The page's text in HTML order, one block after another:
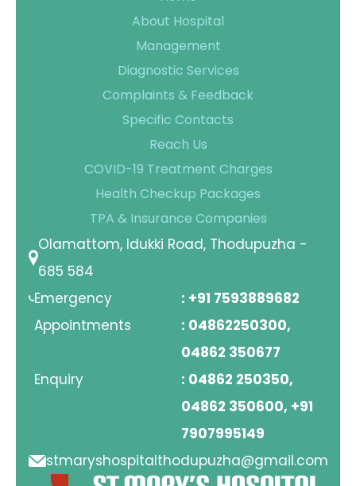
About Hospital
Management
Diagnostic Services
Complaints & Feedback
Specific Contacts
Reach Us
COVID-19 Treatment Charges
Health Checkup Packages
TPA & Insurance Companies
Olamattom, Idukki Road, Thodupuzha -
685 584
Emergency
: +91 7593889682
Appointments
: 04862250300,
04862 350677
Enquiry
: 04862 250350,
04862 350600, +91
7907995149
stmaryshospitalthodupuzha@gmail.com